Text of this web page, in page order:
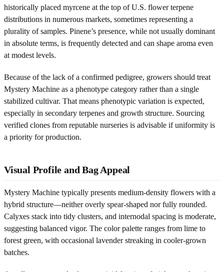
historically placed myrcene at the top of U.S. flower terpene
distributions in numerous markets, sometimes representing a
plurality of samples. Pinene’s presence, while not usually dominant
in absolute terms, is frequently detected and can shape aroma even
at modest levels.
Because of the lack of a confirmed pedigree, growers should treat
Mystery Machine as a phenotype category rather than a single
stabilized cultivar. That means phenotypic variation is expected,
especially in secondary terpenes and growth structure. Sourcing
verified clones from reputable nurseries is advisable if uniformity is
a priority for production.
Visual Profile and Bag Appeal
Mystery Machine typically presents medium-density flowers with a
hybrid structure—neither overly spear-shaped nor fully rounded.
Calyxes stack into tidy clusters, and internodal spacing is moderate,
suggesting balanced vigor. The color palette ranges from lime to
forest green, with occasional lavender streaking in cooler-grown
batches.